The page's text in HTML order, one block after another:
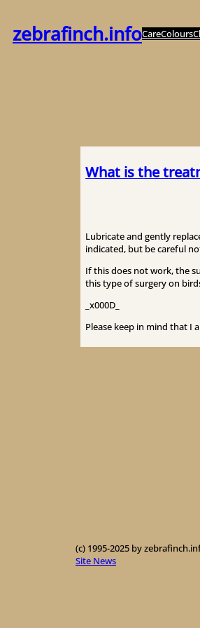
content
zebrafinch.infoCareColours
What is the
Lubricate and gently
indicated, but be careful
If this does not work, the
this type of surgery on
_x000D_
Please keep in mind that I
(c) 1995-2025 by
Site News